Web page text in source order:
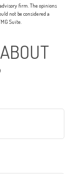
firm. The opinions
not be considered a
Suite.